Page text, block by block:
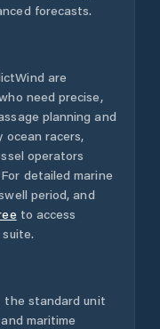
forecasts.
are
need precise,
planning and
ocean racers,
operators
detailed marine
period, and
to access
the standard unit
maritime